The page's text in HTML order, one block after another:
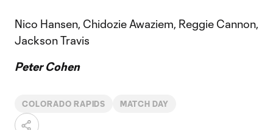
Nico Hansen, Chidozie Awaziem, Reggie Cannon,
Jackson Travis
Peter Cohen
COLORADO RAPIDS MATCH DAY